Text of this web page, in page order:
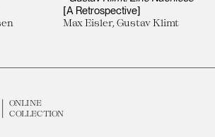
[A Retrospective]
Max Eisler, Gustav Klimt
ONLINE
COLLECTION